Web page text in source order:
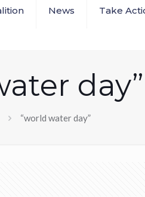
News Take
day”
“world water day”